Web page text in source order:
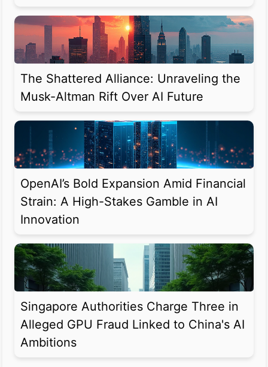
The Shattered Alliance: Unraveling the
Musk-Altman Rift Over AI Future
OpenAI’s Bold Expansion Amid Financial
Strain: A High-Stakes Gamble in AI
Innovation
Singapore Authorities Charge Three in
Alleged GPU Fraud Linked to China's AI
Ambitions